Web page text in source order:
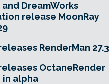
and DreamWorks
release MoonRay
RenderMan 27.3
OctaneRender
in alpha